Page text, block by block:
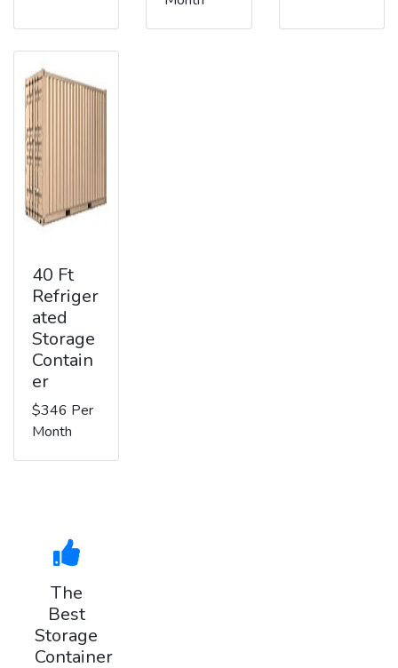
40 Ft
Refriger
ated
Storage
Contain
er
$346 Per
Month
The
Best
Storage
Container